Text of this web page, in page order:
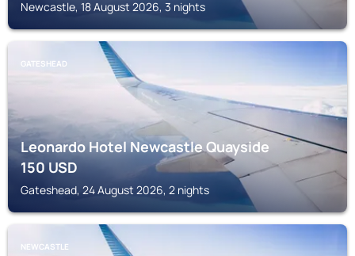
Newcastle, 18 August 2026, 3 nights
GATESHEAD
Leonardo Hotel Newcastle Quayside
150USD
Gateshead, 24 August 2026, 2 nights
NEWCASTLE